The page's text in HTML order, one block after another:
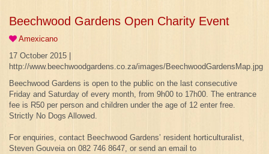
Beechwood Gardens Open Charity Event
Amexicano
17 October 2015 |
http://www.beechwoodgardens.co.za/images/BeechwoodGardensMap.jpg
Beechwood Gardens is open to the public on the last consecutive
Friday and Saturday of every month, from 9h00 to 17h00. The entrance
fee is R50 per person and children under the age of 12 enter free.
Strictly No Dogs Allowed.
For enquiries, contact Beechwood Gardens’ resident horticulturalist,
Steven Gouveia on 082 746 8647, or send an email to